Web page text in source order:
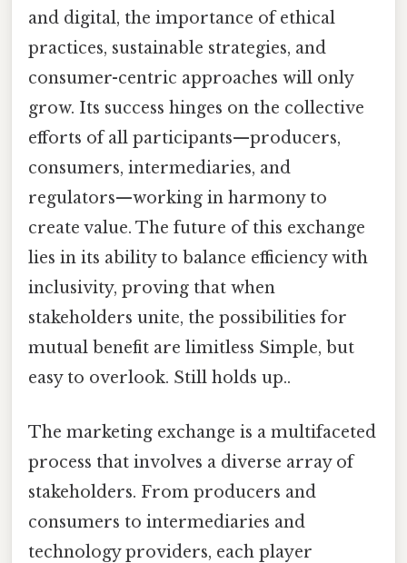
and digital, the importance of ethical
practices, sustainable strategies, and
consumer-centric approaches will only
grow. Its success hinges on the collective
efforts of all participants—producers,
consumers, intermediaries, and
regulators—working in harmony to
create value. The future of this exchange
lies in its ability to balance efficiency with
inclusivity, proving that when
stakeholders unite, the possibilities for
mutual benefit are limitless Simple, but
easy to overlook. Still holds up..
The marketing exchange is a multifaceted
process that involves a diverse array of
stakeholders. From producers and
consumers to intermediaries and
technology providers, each player